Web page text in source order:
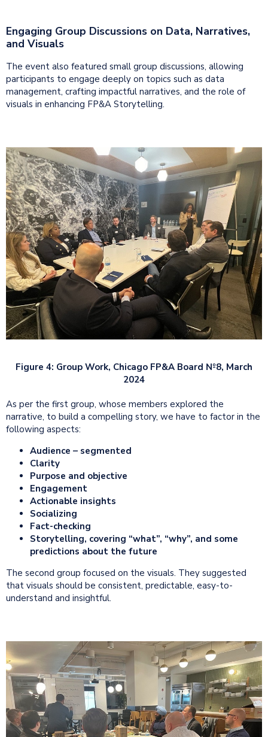
Engaging Group Discussions on Data, Narratives,
and Visuals
The event also featured small group discussions, allowing
participants to engage deeply on topics such as data
management, crafting impactful narratives, and the role of
visuals in enhancing FP&A Storytelling.
Figure 4: Group Work, Chicago FP&A Board №8, March
2024
As per the first group, whose members explored the
narrative, to build a compelling story, we have to factor in the
following aspects:
Audience – segmented
Clarity
Purpose and objective
Engagement
Actionable insights
Socializing
Fact-checking
Storytelling, covering “what”, “why”, and some
predictions about the future
The second group focused on the visuals. They suggested
that visuals should be consistent, predictable, easy-to-
understand and insightful.